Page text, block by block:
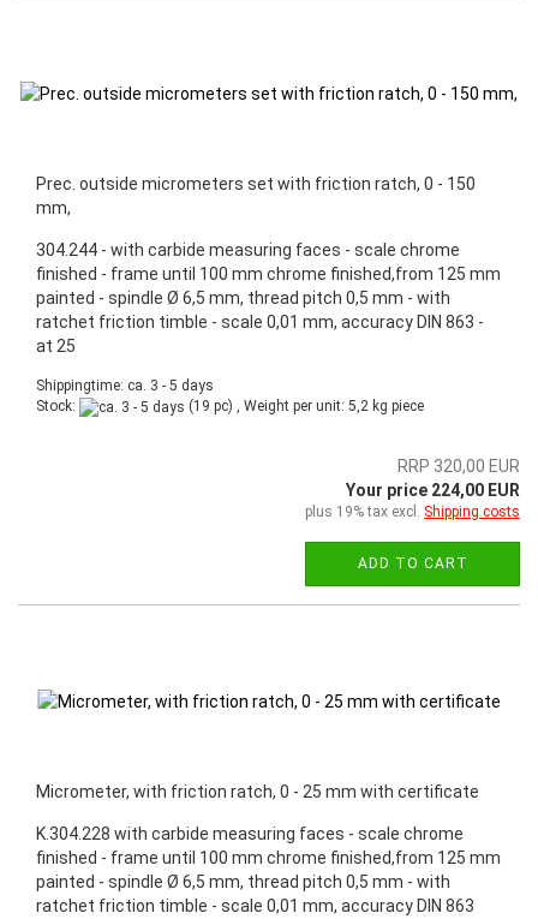
Prec. outside micrometers set with friction ratch, 0 - 150
mm,
304.244 - with carbide measuring faces - scale chrome
finished - frame until 100 mm chrome finished,from 125 mm
painted - spindle Ø 6,5 mm, thread pitch 0,5 mm - with
ratchet friction timble - scale 0,01 mm, accuracy DIN 863 -
at 25
Shippingtime: ca. 3 - 5 days
Stock:
(19 pc) , Weight per unit: 5,2 kg piece
RRP 320,00 EUR
Your price 224,00 EUR
plus 19% tax excl. Shipping costs
ADD TO CART
Micrometer, with friction ratch, 0 - 25 mm with certificate
K.304.228 with carbide measuring faces - scale chrome
finished - frame until 100 mm chrome finished,from 125 mm
painted - spindle Ø 6,5 mm, thread pitch 0,5 mm - with
ratchet friction timble - scale 0,01 mm, accuracy DIN 863